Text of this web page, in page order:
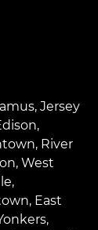
, Jersey
,
, River
, West
,
, East
,